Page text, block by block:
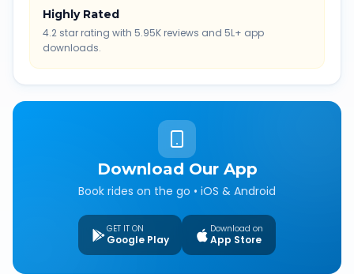
Highly Rated
4.2 star rating with 5.95K reviews and 5L+ app
downloads.
Download Our App
Book rides on the go • iOS & Android
GET IT ON
Google Play
Download on
App Store